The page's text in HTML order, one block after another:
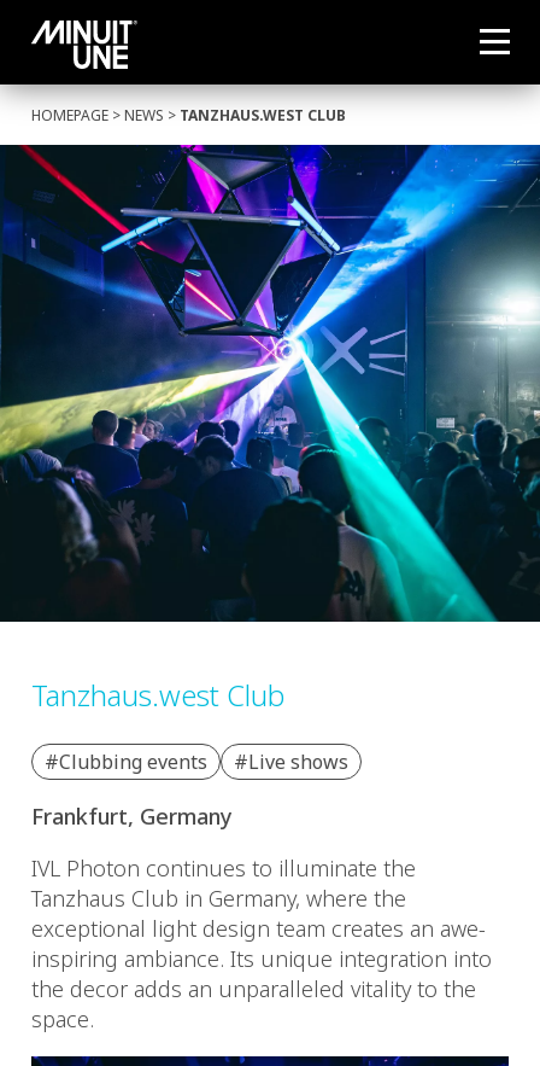
HOMEPAGE >NEWS > TANZHAUS.WEST CLUB
Tanzhaus.west Club
#Clubbing events #Live shows
Frankfurt, Germany
IVL Photon continues to illuminate the
Tanzhaus Club in Germany, where the
exceptional light design team creates an awe-
inspiring ambiance. Its unique integration into
the decor adds an unparalleled vitality to the
space.